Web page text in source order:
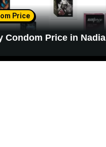
Price
Condom Price in Nadia